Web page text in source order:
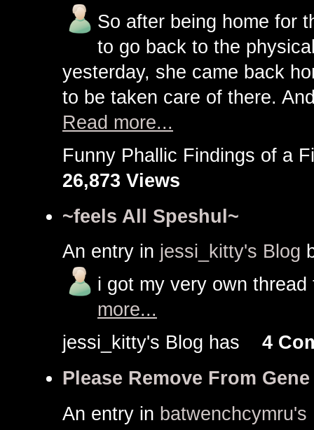
So after being home for
to go back to the
yesterday, she came back
to be taken care of there.
Read more...
Funny Phallic Findings of
26,873 Views
~feels All Speshul~
An entry in jessi_kitty's Blog
i got my very own
more...
jessi_kitty's Blog has 4
Please Remove From
An entry in batwenchcymru's